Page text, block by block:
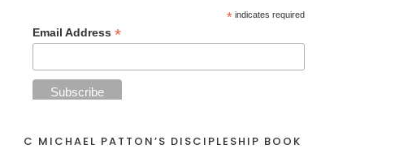
* indicates required
Email Address *
C MICHAEL PATTON’S DISCIPLESHIP BOOK